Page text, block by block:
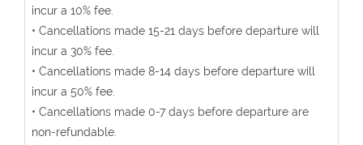
incur a 10% fee.
• Cancellations made 15-21 days before departure will
incur a 30% fee.
• Cancellations made 8-14 days before departure will
incur a 50% fee.
• Cancellations made 0-7 days before departure are
non-refundable.